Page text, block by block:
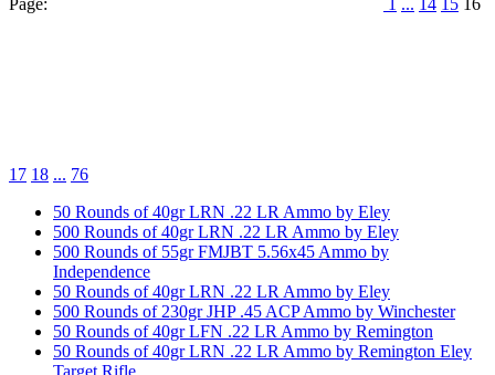
17 18 ... 76
50 Rounds of 40gr LRN .22 LR Ammo by Eley
500 Rounds of 40gr LRN .22 LR Ammo by Eley
500 Rounds of 55gr FMJBT 5.56x45 Ammo by
Independence
50 Rounds of 40gr LRN .22 LR Ammo by Eley
500 Rounds of 230gr JHP .45 ACP Ammo by Winchester
50 Rounds of 40gr LFN .22 LR Ammo by Remington
50 Rounds of 40gr LRN .22 LR Ammo by Remington Eley
Target Rifle